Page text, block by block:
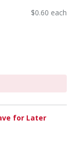
$0.60 each
for Later